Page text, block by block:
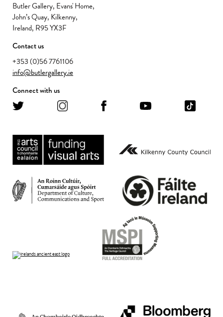
Butler Gallery, Evans' Home,
John’s Quay, Kilkenny,
Ireland, R95 YX3F
Contact us
+353 (0)56 7761106
info@butlergallery.ie
Connect with us